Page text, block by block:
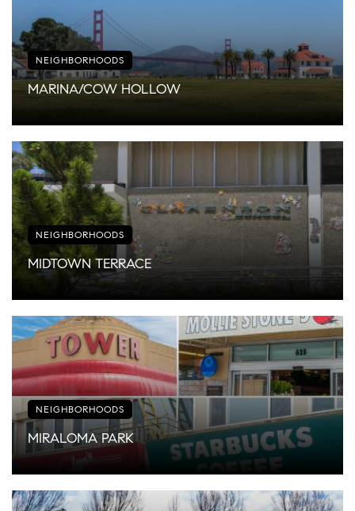
NEIGHBORHOODS
MARINA/COW HOLLOW
NEIGHBORHOODS
MIDTOWN TERRACE
NEIGHBORHOODS
MIRALOMA PARK